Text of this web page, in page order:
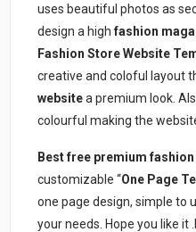
uses beautiful photos as
design a highfashion
Fashion Store Website
creative and coloful layout
websitea premium look.
colourful making the
Best free premium fashion
customizable “One Page
one page design, simple to
your needs. Hope you like it